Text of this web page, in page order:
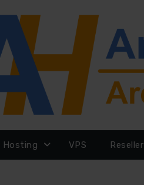
Hosting VPS Reseller